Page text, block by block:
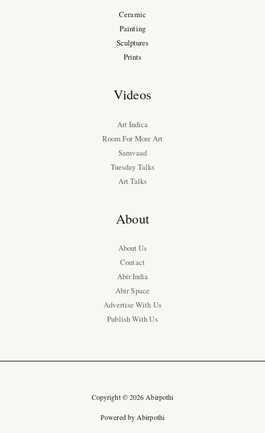
Ceramic
Painting
Sculptures
Prints
Videos
Art Indica
Room For More Art
Samvaad
Tuesday Talks
Art Talks
About
About Us
Contact
Abir India
Abir Space
Advertise With Us
Publish With Us
Copyright © 2026 Abirpothi
Powered by Abirpothi